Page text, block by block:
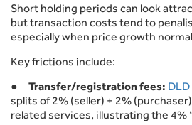
Short holding periods can look
but transaction costs tend to
especially when price growth
Key frictions include:
● Transfer/registration fees:
splits of 2% (seller) + 2%
related services, illustrating the 4%